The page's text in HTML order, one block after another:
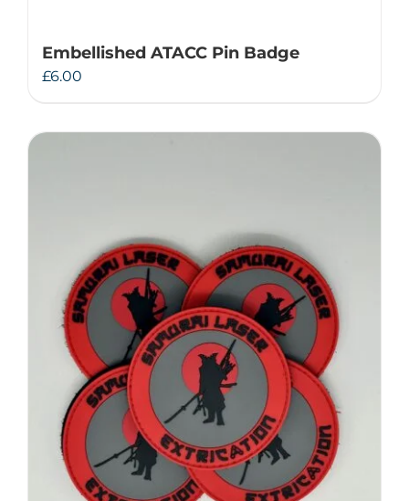
Embellished ATACC Pin Badge
£6.00